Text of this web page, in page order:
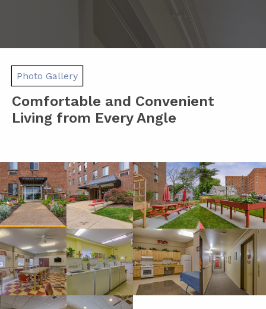
Photo Gallery
Comfortable and Convenient
Living from Every Angle